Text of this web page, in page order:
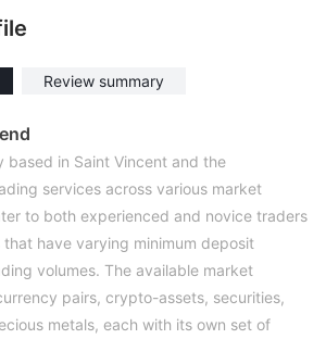
Review summary
based in Saint Vincent and the
services across various market
to both experienced and novice traders
have varying minimum deposit
volumes. The available market
pairs, crypto-assets, securities,
metals, each with its own set of